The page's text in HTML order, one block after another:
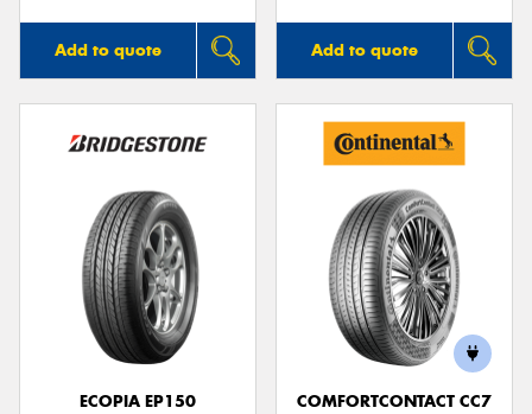
Add to quote Add to quote
ECOPIA EP150
COMFORTCONTACT CC7